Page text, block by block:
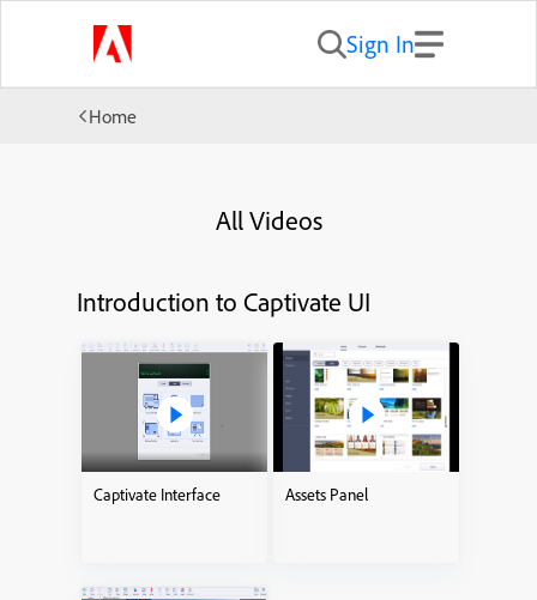
Sign In
Home
All Videos
Introduction to Captivate UI
Captivate Interface Assets Panel